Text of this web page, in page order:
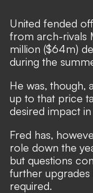
United fended
from arch-rivals
million ($64m)
during the
He was, though,
up to that price
desired impact
Fred has,
role down the
but questions
further upgrades
required.